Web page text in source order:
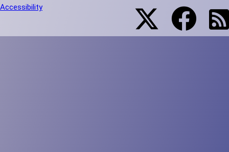
Accessibility